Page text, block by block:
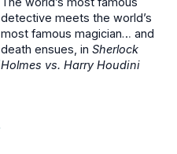
detective meets the world’s
most famous magician… and
death ensues, in Sherlock
Holmes vs. Harry Houdini